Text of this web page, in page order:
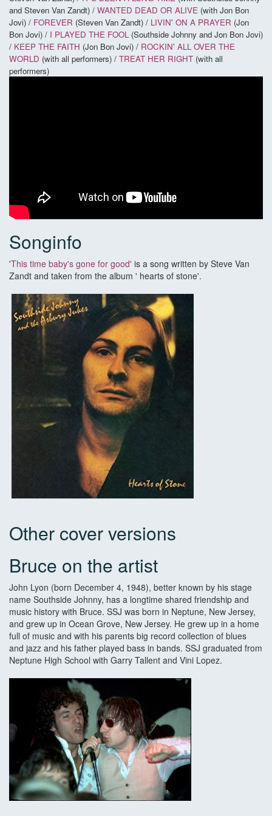
and Steven Van Zandt) / WANTED DEAD OR ALIVE (with Jon Bon
Jovi) / FOREVER (Steven Van Zandt) / LIVIN' ON A PRAYER (Jon
Bon Jovi) / I PLAYED THE FOOL (Southside Johnny and Jon Bon Jovi)
/ KEEP THE FAITH (Jon Bon Jovi) / ROCKIN' ALL OVER THE
WORLD (with all performers) / TREAT HER RIGHT (with all
performers)
Songinfo
'This time baby's gone for good' is a song written by Steve Van
Zandt and taken from the album ' hearts of stone'.
Other cover versions
Bruce on the artist
John Lyon (born December 4, 1948), better known by his stage
name Southside Johnny, has a longtime shared friendship and
music history with Bruce. SSJ was born in Neptune, New Jersey,
and grew up in Ocean Grove, New Jersey. He grew up in a home
full of music and with his parents big record collection of blues
and jazz and his father played bass in bands. SSJ graduated from
Neptune High School with Garry Tallent and Vini Lopez.